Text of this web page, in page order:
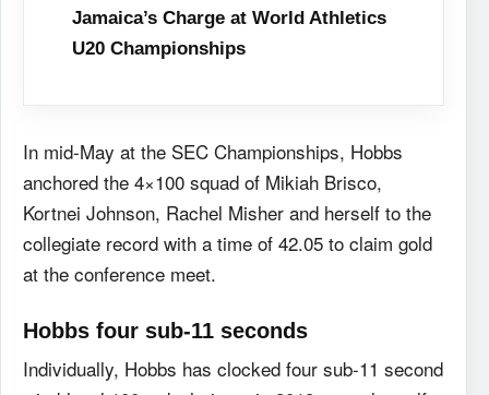
Jamaica’s Charge at World Athletics
U20 Championships
In mid-May at the SEC Championships, Hobbs
anchored the 4×100 squad of Mikiah Brisco,
Kortnei Johnson, Rachel Misher and herself to the
collegiate record with a time of 42.05 to claim gold
at the conference meet.
Hobbs four sub-11 seconds
Individually, Hobbs has clocked four sub-11 second